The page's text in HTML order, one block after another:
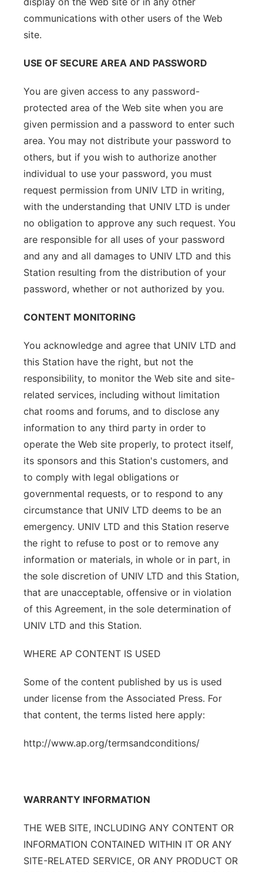
communications with other users of the Web
site.
USE OF SECURE AREA AND PASSWORD
You are given access to any password-
protected area of the Web site when you are
given permission and a password to enter such
area. You may not distribute your password to
others, but if you wish to authorize another
individual to use your password, you must
request permission from UNIV LTD in writing,
with the understanding that UNIV LTD is under
no obligation to approve any such request. You
are responsible for all uses of your password
and any and all damages to UNIV LTD and this
Station resulting from the distribution of your
password, whether or not authorized by you.
CONTENT MONITORING
You acknowledge and agree that UNIV LTD and
this Station have the right, but not the
responsibility, to monitor the Web site and site-
related services, including without limitation
chat rooms and forums, and to disclose any
information to any third party in order to
operate the Web site properly, to protect itself,
its sponsors and this Station's customers, and
to comply with legal obligations or
governmental requests, or to respond to any
circumstance that UNIV LTD deems to be an
emergency. UNIV LTD and this Station reserve
the right to refuse to post or to remove any
information or materials, in whole or in part, in
the sole discretion of UNIV LTD and this Station,
that are unacceptable, offensive or in violation
of this Agreement, in the sole determination of
UNIV LTD and this Station.
WHERE AP CONTENT IS USED
Some of the content published by us is used
under license from the Associated Press. For
that content, the terms listed here apply:
http://www.ap.org/termsandconditions/
WARRANTY INFORMATION
THE WEB SITE, INCLUDING ANY CONTENT OR
INFORMATION CONTAINED WITHIN IT OR ANY
SITE-RELATED SERVICE, OR ANY PRODUCT OR